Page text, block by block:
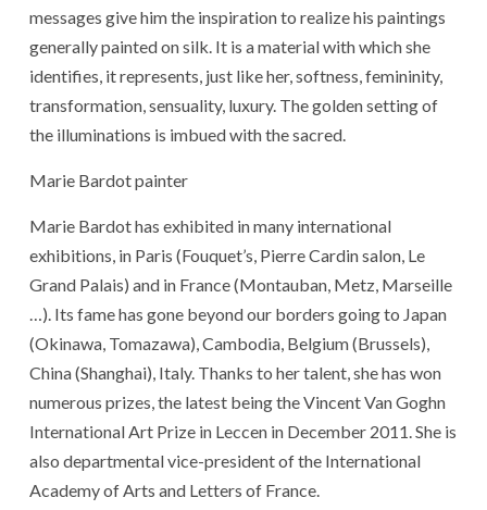
messages give him the inspiration to realize his paintings
generally painted on silk. It is a material with which she
identifies, it represents, just like her, softness, femininity,
transformation, sensuality, luxury. The golden setting of
the illuminations is imbued with the sacred.
Marie Bardot painter
Marie Bardot has exhibited in many international
exhibitions, in Paris (Fouquet’s, Pierre Cardin salon, Le
Grand Palais) and in France (Montauban, Metz, Marseille
…). Its fame has gone beyond our borders going to Japan
(Okinawa, Tomazawa), Cambodia, Belgium (Brussels),
China (Shanghai), Italy. Thanks to her talent, she has won
numerous prizes, the latest being the Vincent Van Goghn
International Art Prize in Leccen in December 2011. She is
also departmental vice-president of the International
Academy of Arts and Letters of France.